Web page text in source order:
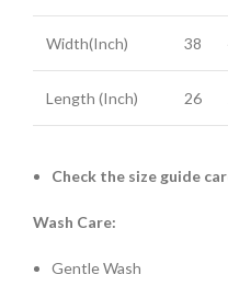
Width(Inch) 38
Length (Inch) 26
Check the size guide
Wash Care:
Gentle Wash